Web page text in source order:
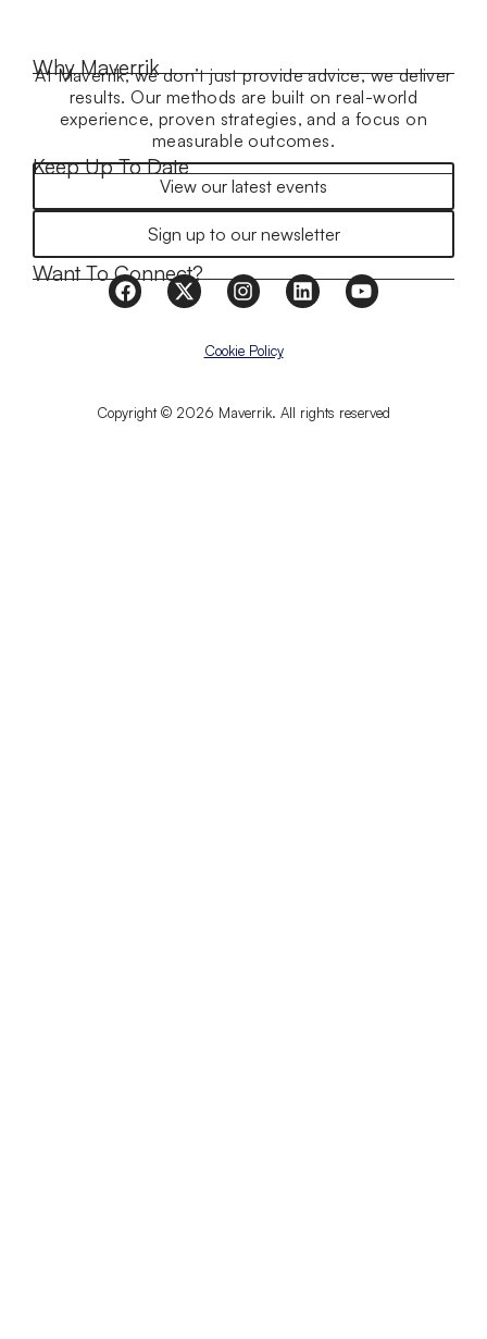
Why Maverrik
At Maverrik, we don’t just provide advice, we deliver
results. Our methods are built on real-world
experience, proven strategies, and a focus on
measurable outcomes.
Keep Up To Date
View our latest events
Sign up to our newsletter
Want To Connect?
Copyright © 2026 Maverrik. All rights reserved
Cookie Policy